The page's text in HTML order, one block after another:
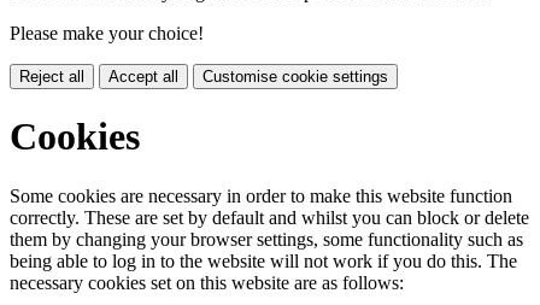
Please make your choice!
Reject all Accept all Customise cookie settings
Cookies
Some cookies are necessary in order to make this website function
correctly. These are set by default and whilst you can block or delete
them by changing your browser settings, some functionality such as
being able to log in to the website will not work if you do this. The
necessary cookies set on this website are as follows: